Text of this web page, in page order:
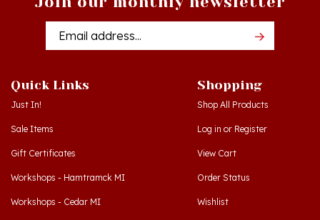
Email
Just In!
Sale Items
Gift Certificates
Workshops - Hamtramck MI
Workshops - Cedar MI
Dance Schools
Shop All Products
Log inorRegister
View Cart
Order Status
Wishlist
Return Policy